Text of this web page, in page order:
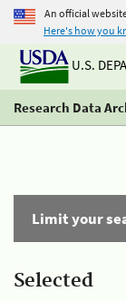
An official
Here's how you
U.S.
Research Data
Limit your
Selected